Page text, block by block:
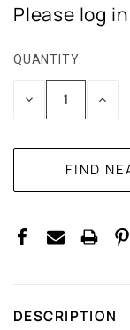
Please log
CURRENT
STOCK:
QUANTITY:
DECREASE
DESCRIPTION